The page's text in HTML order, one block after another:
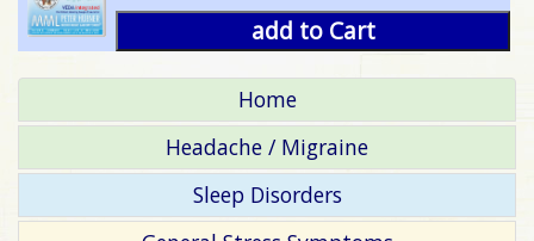
add to Cart
Home
Headache / Migraine
Sleep Disorders